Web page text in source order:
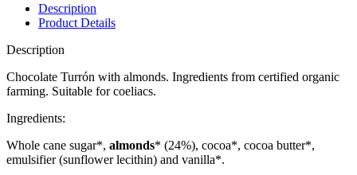
Description
Product Details
Description
Chocolate Turrón with almonds. Ingredients from certified organic
farming. Suitable for coeliacs.
Ingredients:
Whole cane sugar*, almonds* (24%), cocoa*, cocoa butter*,
emulsifier (sunflower lecithin) and vanilla*.